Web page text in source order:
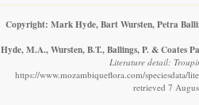
Copyright: Mark Hyde, Bart Wursten, Petra
Hyde, M.A., Wursten, B.T., Ballings, P. & Coates
Literature detail:
https://www.mozambiqueflora.com/speciesdata/
retrieved 7